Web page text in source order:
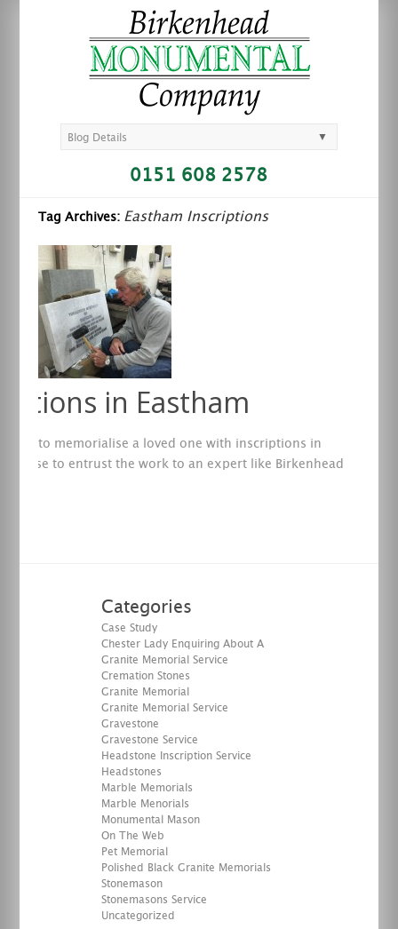
Blog Details ▼
0151 608 2578
Tag Archives: Eastham Inscriptions
in Eastham
want to memorialise a loved one with inscriptions in
it’s wise to entrust the work to an expert like Birkenhead
Categories
Case Study
Chester Lady Enquiring About A
Granite Memorial Service
Cremation Stones
Granite Memorial
Granite Memorial Service
Gravestone
Gravestone Service
Headstone Inscription Service
Headstones
Marble Memorials
Marble Menorials
Monumental Mason
On The Web
Pet Memorial
Polished Black Granite Memorials
Stonemason
Stonemasons Service
Uncategorized